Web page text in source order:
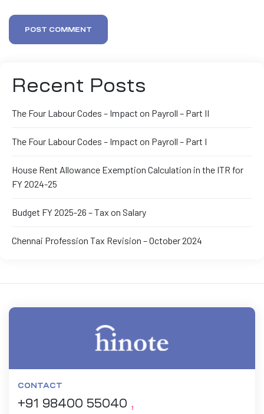
POST COMMENT
Recent Posts
The Four Labour Codes – Impact on Payroll – Part II
The Four Labour Codes – Impact on Payroll – Part I
House Rent Allowance Exemption Calculation in the ITR for
FY 2024-25
Budget FY 2025-26 – Tax on Salary
Chennai Profession Tax Revision – October 2024
CONTACT
+91 98400 55040 ,